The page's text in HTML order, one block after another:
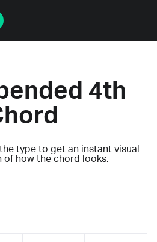
4th
type to get an instant visual
of how the chord looks.